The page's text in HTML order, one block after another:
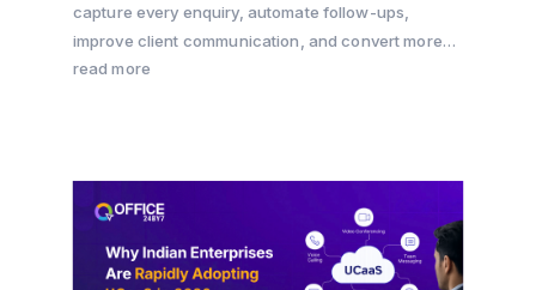
capture every enquiry, automate follow-ups,
improve client communication, and convert more
consultations into paying clients. Learn how a
read more